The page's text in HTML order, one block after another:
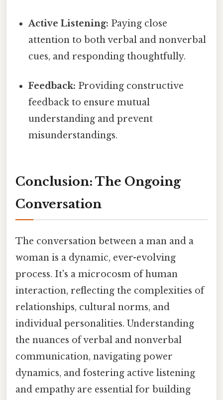
Active Listening: Paying close
attention to both verbal and nonverbal
cues, and responding thoughtfully.
Feedback: Providing constructive
feedback to ensure mutual
understanding and prevent
misunderstandings.
Conclusion: The Ongoing
Conversation
The conversation between a man and a
woman is a dynamic, ever-evolving
process. It's a microcosm of human
interaction, reflecting the complexities of
relationships, cultural norms, and
individual personalities. Understanding
the nuances of verbal and nonverbal
communication, navigating power
dynamics, and fostering active listening
and empathy are essential for building